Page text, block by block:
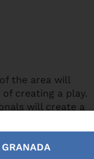
the area will
creating a play.
will create a
experiences.
of the rural